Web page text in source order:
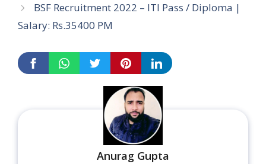
BSF Recruitment 2022 – ITI Pass / Diploma |
Salary: Rs.35400 PM
Anurag Gupta